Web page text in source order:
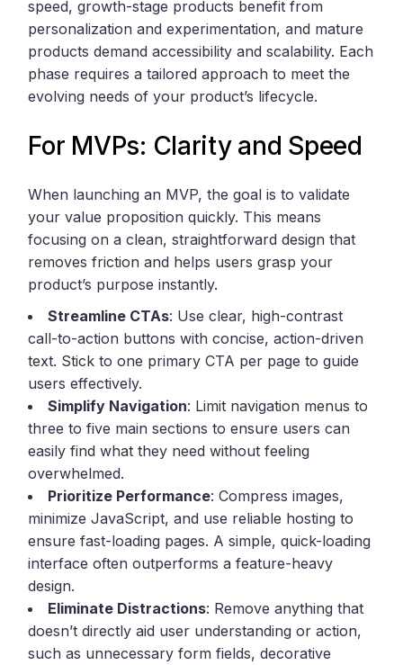
speed, growth-stage products benefit from
personalization and experimentation, and mature
products demand accessibility and scalability. Each
phase requires a tailored approach to meet the
evolving needs of your product’s lifecycle.
For MVPs: Clarity and Speed
When launching an MVP, the goal is to validate
your value proposition quickly. This means
focusing on a clean, straightforward design that
removes friction and helps users grasp your
product’s purpose instantly.
Streamline CTAs: Use clear, high-contrast
call-to-action buttons with concise, action-driven
text. Stick to one primary CTA per page to guide
users effectively.
Simplify Navigation: Limit navigation menus to
three to five main sections to ensure users can
easily find what they need without feeling
overwhelmed.
Prioritize Performance: Compress images,
minimize JavaScript, and use reliable hosting to
ensure fast-loading pages. A simple, quick-loading
interface often outperforms a feature-heavy
design.
Eliminate Distractions: Remove anything that
doesn’t directly aid user understanding or action,
such as unnecessary form fields, decorative